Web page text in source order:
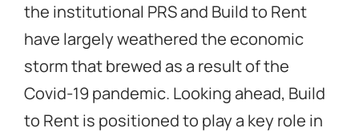
the institutional PRS and Build to Rent
have largely weathered the economic
storm that brewed as a result of the
Covid-19 pandemic. Looking ahead, Build
to Rent is positioned to play a key role in